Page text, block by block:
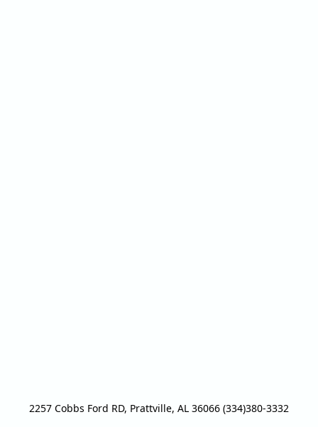
2257 Cobbs Ford RD, Prattville, AL 36066 (334)380-3332